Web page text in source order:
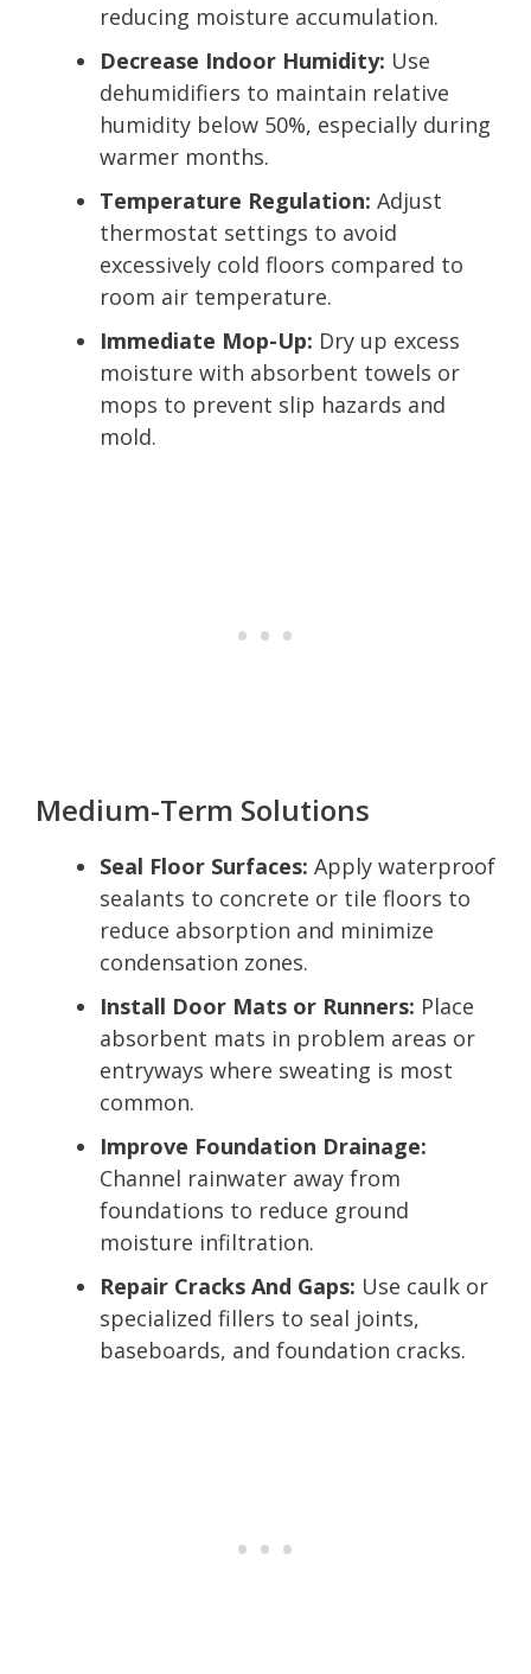
reducing moisture accumulation.
Decrease Indoor Humidity: Use
dehumidifiers to maintain relative
humidity below 50%, especially during
warmer months.
Temperature Regulation: Adjust
thermostat settings to avoid
excessively cold floors compared to
room air temperature.
Immediate Mop-Up: Dry up excess
moisture with absorbent towels or
mops to prevent slip hazards and
mold.
Medium-Term Solutions
Seal Floor Surfaces: Apply waterproof
sealants to concrete or tile floors to
reduce absorption and minimize
condensation zones.
Install Door Mats or Runners: Place
absorbent mats in problem areas or
entryways where sweating is most
common.
Improve Foundation Drainage:
Channel rainwater away from
foundations to reduce ground
moisture infiltration.
Repair Cracks And Gaps: Use caulk or
specialized fillers to seal joints,
baseboards, and foundation cracks.